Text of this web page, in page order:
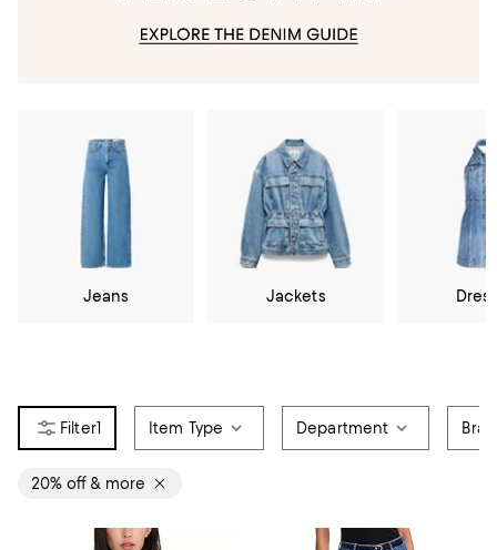
Jeans Jackets
1 Item Type Department
20% off & more